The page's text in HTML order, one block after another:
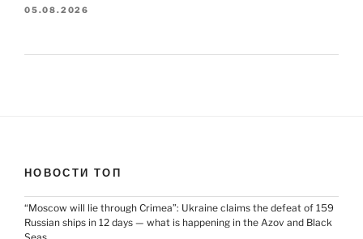
05.08.2026
НОВОСТИ ТОП
“Moscow will lie through Crimea”: Ukraine claims the defeat of 159
Russian ships in 12 days — what is happening in the Azov and Black
Seas